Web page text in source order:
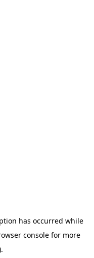
has occurred while
console for more